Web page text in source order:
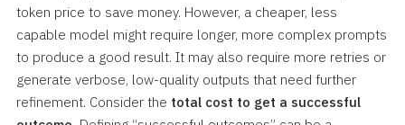
token price to save money. However, a cheaper, less
capable model might require longer, more complex prompts
to produce a good result. It may also require more retries or
generate verbose, low-quality outputs that need further
refinement. Consider the total cost to get a successful